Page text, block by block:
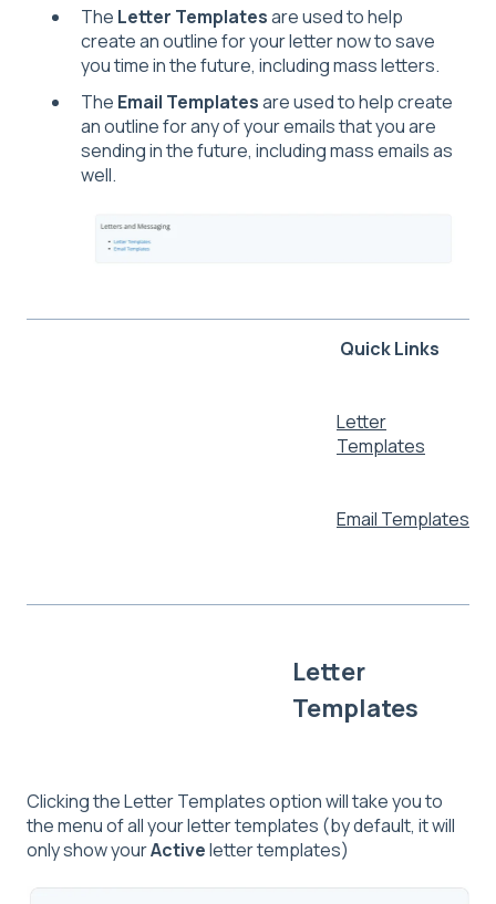
The Letter Templatesare used to help
createan outline for your letter now to save
you time in the future, including mass letters.
The Email Templatesare used to help create
an outline for any of your emails that you are
sending in the future, including mass emails as
well.
Quick Links
Letter
Templates
Email Templates
Letter
Templates
Clicking the Letter Templates option will take you to
the menu of all your letter templates (by default, it will
only show yourActiveletter templates)